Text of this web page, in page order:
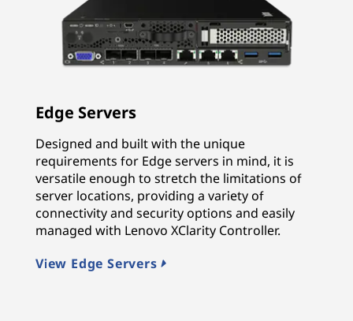
Edge Servers
Designed and built with the unique
requirements for Edge servers in mind, it is
versatile enough to stretch the limitations of
server locations, providing a variety of
connectivity and security options and easily
managed with Lenovo XClarity Controller.
View Edge Servers